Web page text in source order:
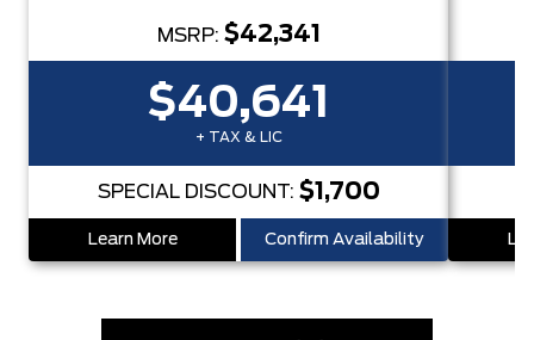
MSRP: $42,341
$40,641
+ TAX & LIC
SPECIAL DISCOUNT: $1,700
Learn More Confirm Availability